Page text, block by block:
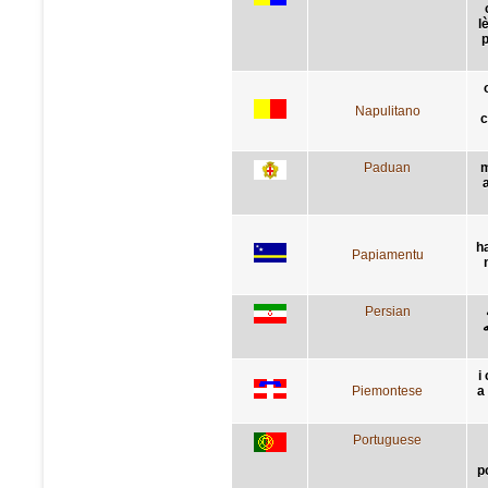
Napulitano
Paduan
Papiamentu
Persian
Piemontese
i
a
Portuguese